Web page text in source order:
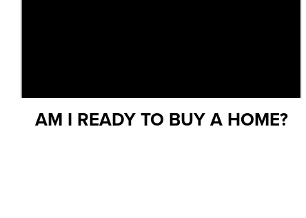
AM I READY TO BUY A HOME?